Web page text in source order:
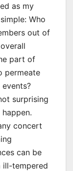
as my
Who
out of
part of
permeate
surprising
concert
can be
ill-tempered